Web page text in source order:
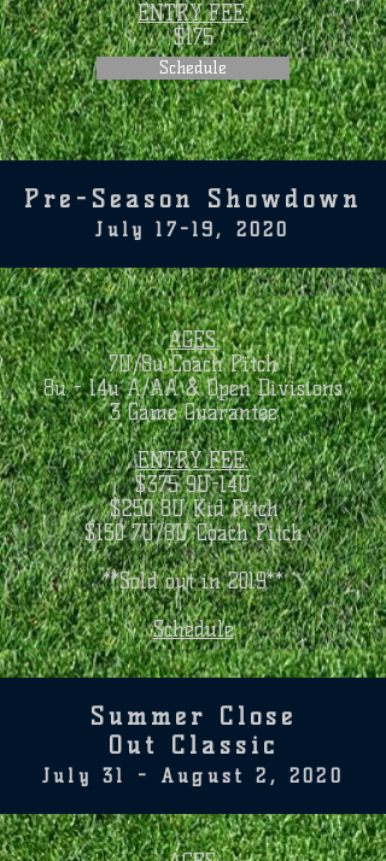
ENTRY FEE:
$175
Schedule
Pre-Season Showdown
July 17-19, 2020
AGES:
7U/8u Coach Pitch
8u - 14u A/AA & Open Divisions
3 Game Guarantee
ENTRY FEE:
$375 9U-14U
$250 8U Kid Pitch
$150 7U/8U Coach Pitch
**Sold out in 2019**
Schedule
Summer Close
Out Classic
July 31 - August 2, 2020